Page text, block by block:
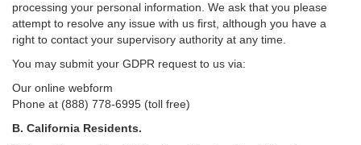
processing your personal information. We ask that you please
attempt to resolve any issue with us first, although you have a
right to contact your supervisory authority at any time.
You may submit your GDPR request to us via:
Our online webform
Phone at (888) 778-6995 (toll free)
B. California Residents.